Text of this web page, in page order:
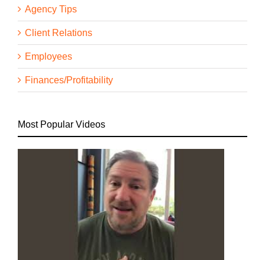
Agency Tips
Client Relations
Employees
Finances/Profitability
Most Popular Videos